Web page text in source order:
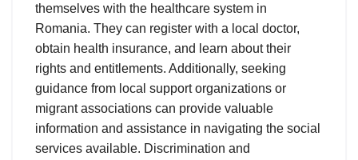
themselves with the healthcare system in
Romania. They can register with a local doctor,
obtain health insurance, and learn about their
rights and entitlements. Additionally, seeking
guidance from local support organizations or
migrant associations can provide valuable
information and assistance in navigating the social
services available. Discrimination and